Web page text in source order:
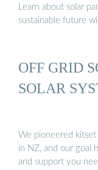
Learn about solar
sustainable future
OFF GRID
SOLAR
We pioneered
in NZ, and our goal
and support you